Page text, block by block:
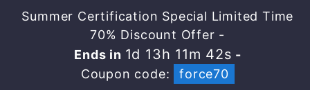
Summer Certification Special Limited Time
70% Discount Offer -
Ends in1d 13h 11m 41s-
Coupon code:
force70